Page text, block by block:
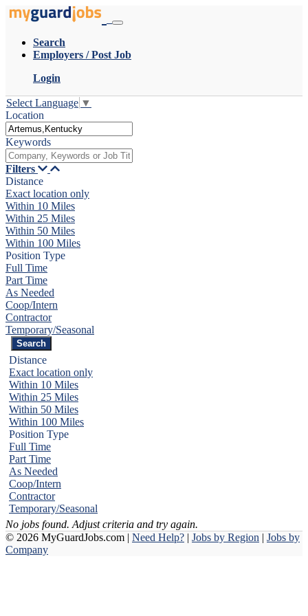
Search
Employers / Post Job
Login
Select Language ▼
Location
Keywords
Filters
Distance
Exact location only
Within 10 Miles
Within 25 Miles
Within 50 Miles
Within 100 Miles
Position Type
Full Time
Part Time
As Needed
Coop/Intern
Contractor
Temporary/Seasonal
Distance
Exact location only
Within 10 Miles
Within 25 Miles
Within 50 Miles
Within 100 Miles
Position Type
Full Time
Part Time
As Needed
Coop/Intern
Contractor
Temporary/Seasonal
No jobs found. Adjust criteria and try again.
© 2026 MyGuardJobs.com | Need Help? | Jobs by Region | Jobs by
Company